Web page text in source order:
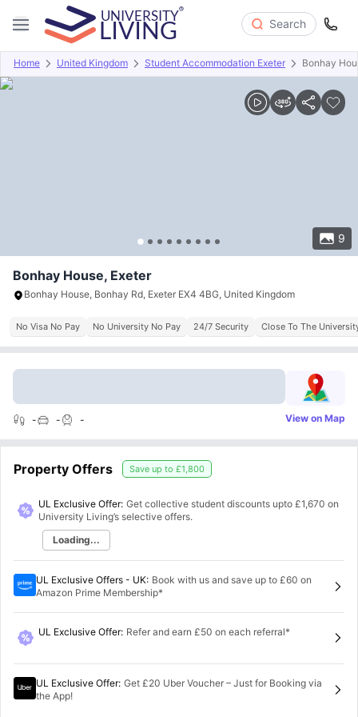
Search
Home United Kingdom Student Accommodation Exeter Bonhay
9
Overview Offers About Room Types Amenities
Bonhay House, Exeter
Bonhay House, Bonhay Rd, Exeter EX4 4BG, United Kingdom
No Visa No Pay No University No Pay 24/7 Security Close To The
- - - View on Map
Property Offers Save up to £1,800
UL Exclusive Offer: Get collective student discounts upto £1,670 on
University Living’s selective offers.
Loading...
UL Exclusive Offers - UK: Book with us and save up to £60 on
Amazon Prime Membership*
UL Exclusive Offer: Refer and earn £50 on each referral*
UL Exclusive Offer: Get £20 Uber Voucher – Just for Booking via
the App!